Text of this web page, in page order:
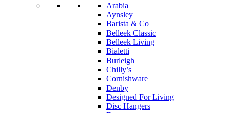
Arabia
Aynsley
Barista & Co
Belleek Classic
Belleek Living
Bialetti
Burleigh
Chilly’s
Cornishware
Denby
Designed For Living
Disc Hangers